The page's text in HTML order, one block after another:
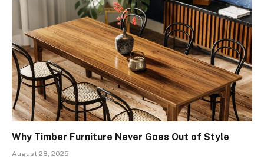
Why Timber Furniture Never Goes Out of Style
August 28, 2025